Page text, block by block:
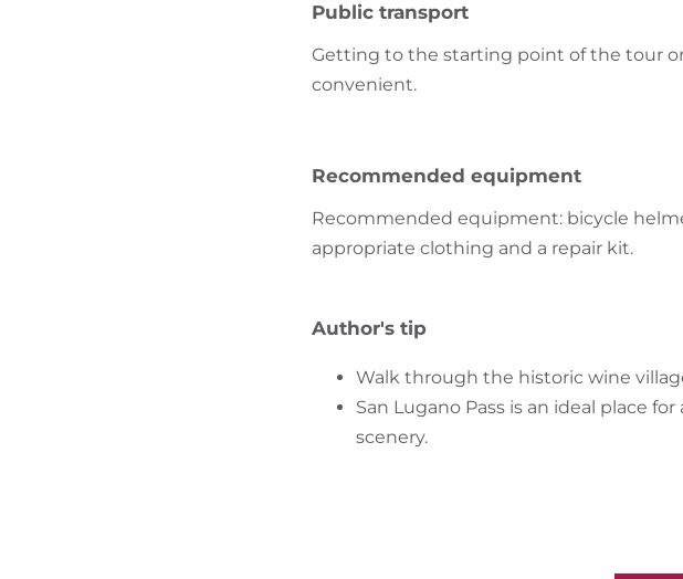
Public transport
Getting to the starting point of the tour
convenient.
Recommended equipment
Recommended equipment: bicycle
appropriate clothing and a repair kit.
Author's tip
Walk through the historic wine
San Lugano Pass is an ideal place
scenery.